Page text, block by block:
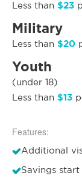
Less than $23
Military
Less than $20
Youth
(under 18)
Less than $13
Features:
Additional
Savings